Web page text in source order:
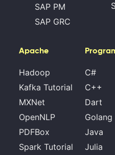
SAP PM
SAP GRC
Apache
Hadoop
Kafka Tutorial
MXNet
OpenNLP
PDFBox
Spark Tutorial
C#
C++
Dart
Golang
Java
Julia